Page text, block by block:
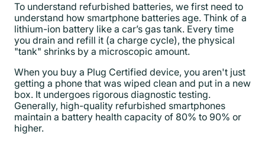
To understand refurbished batteries, we first need to
understand how smartphone batteries age. Think of a
lithium-ion battery like a car’s gas tank. Every time
you drain and refill it (a charge cycle), the physical
"tank" shrinks by a microscopic amount.
When you buy a Plug Certified device, you aren't just
getting a phone that was wiped clean and put in a new
box. It undergoes rigorous diagnostic testing.
Generally, high-quality refurbished smartphones
maintain a battery health capacity of 80% to 90% or
higher.